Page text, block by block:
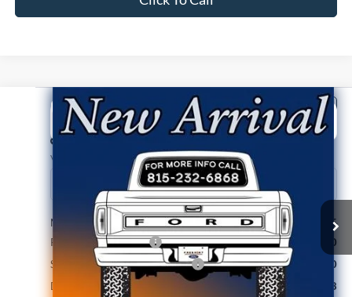
2026Ford F-150STX
VIN:
1FTEW2LP7TKE76764Stock:N9795Model:
Dealer Ordered
BUY FINANCE
MSRP:
$51,335
Retail Customer Cash
-$3,000
SSE Down Payment Assistance
-$1,000
Documentation Fee
+$378
Compare Vehicle